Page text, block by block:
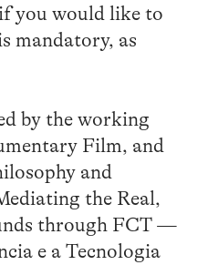
you would like to
mandatory, as
by the working
Film, and
and
the Real,
through FCT —
e a Tecnologia